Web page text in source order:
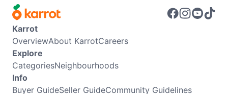
Karrot
OverviewAbout KarrotCareers
Explore
CategoriesNeighbourhoods
Info
Buyer GuideSeller GuideCommunity Guidelines